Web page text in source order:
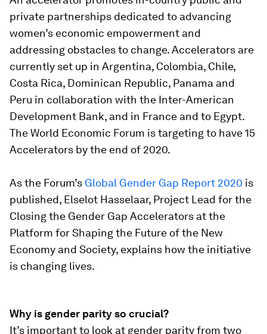
private partnerships dedicated to advancing
women’s economic empowerment and
addressing obstacles to change. Accelerators are
currently set up in Argentina, Colombia, Chile,
Costa Rica, Dominican Republic, Panama and
Peru in collaboration with the Inter-American
Development Bank, and in France and to Egypt.
The World Economic Forum is targeting to have 15
Accelerators by the end of 2020.
As the Forum’s Global Gender Gap Report 2020 is
published, Elselot Hasselaar, Project Lead for the
Closing the Gender Gap Accelerators at the
Platform for Shaping the Future of the New
Economy and Society, explains how the initiative
is changing lives.
Why is gender parity so crucial?
It’s important to look at gender parity from two